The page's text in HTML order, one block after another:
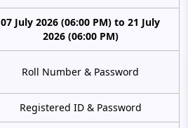
07 July 2026 (06:00 PM) to 21 July
2026 (06:00 PM)
Roll Number & Password
Registered ID & Password